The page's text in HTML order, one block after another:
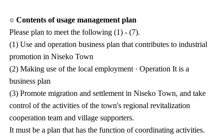
○ Contents of usage management plan
Please plan to meet the following (1) - (7).
(1) Use and operation business plan that contributes to industrial
promotion in Niseko Town
(2) Making use of the local employment · Operation It is a
business plan
(3) Promote migration and settlement in Niseko Town, and take
control of the activities of the town's regional revitalization
cooperation team and village supporters.
It must be a plan that has the function of coordinating activities.